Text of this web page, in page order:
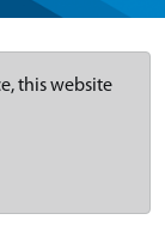
this website